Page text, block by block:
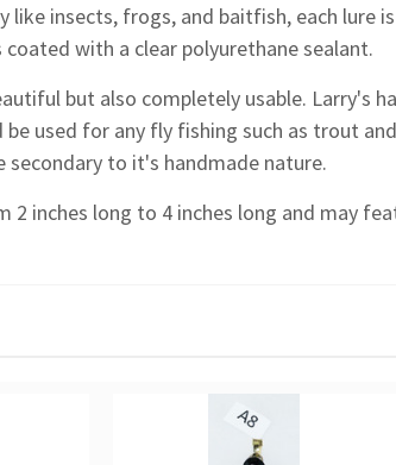
like insects, frogs, and baitfish, each lure
coated with a clear polyurethane sealant.
but also completely usable. Larry's
be used for any fly fishing such as trout
secondary to it's handmade nature.
2 inches long to 4 inches long and may